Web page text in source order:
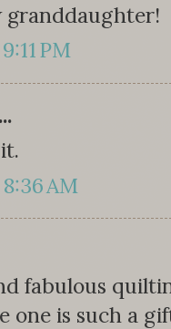
PM
AM
fabulous
one is such a